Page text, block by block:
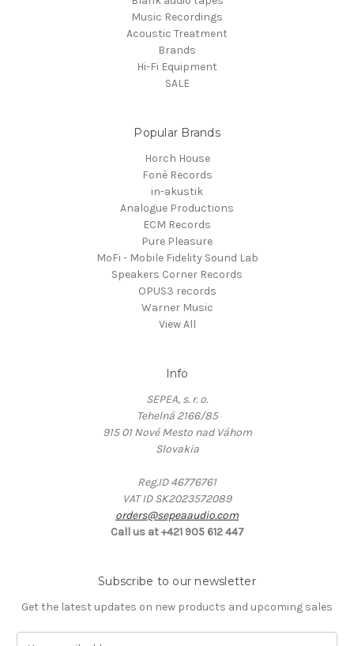
Music Recordings
Acoustic Treatment
Brands
Hi-Fi Equipment
SALE
Popular Brands
Horch House
Fonè Records
in-akustik
Analogue Productions
ECM Records
Pure Pleasure
MoFi - Mobile Fidelity Sound Lab
Speakers Corner Records
OPUS3 records
Warner Music
View All
Info
SEPEA, s. r. o.
Tehelná 2166/85
915 01 Nové Mesto nad Váhom
Slovakia
Reg.ID 46776761
VAT ID SK2023572089
orders@sepeaaudio.com
Call us at +421 905 612 447
Subscribe to our newsletter
Get the latest updates on new products and upcoming sales